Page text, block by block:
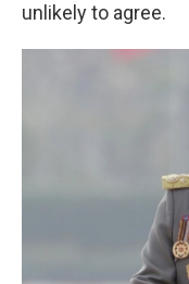
unlikely to agree.